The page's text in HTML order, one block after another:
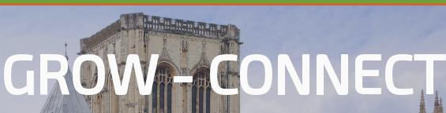
- CONNECT